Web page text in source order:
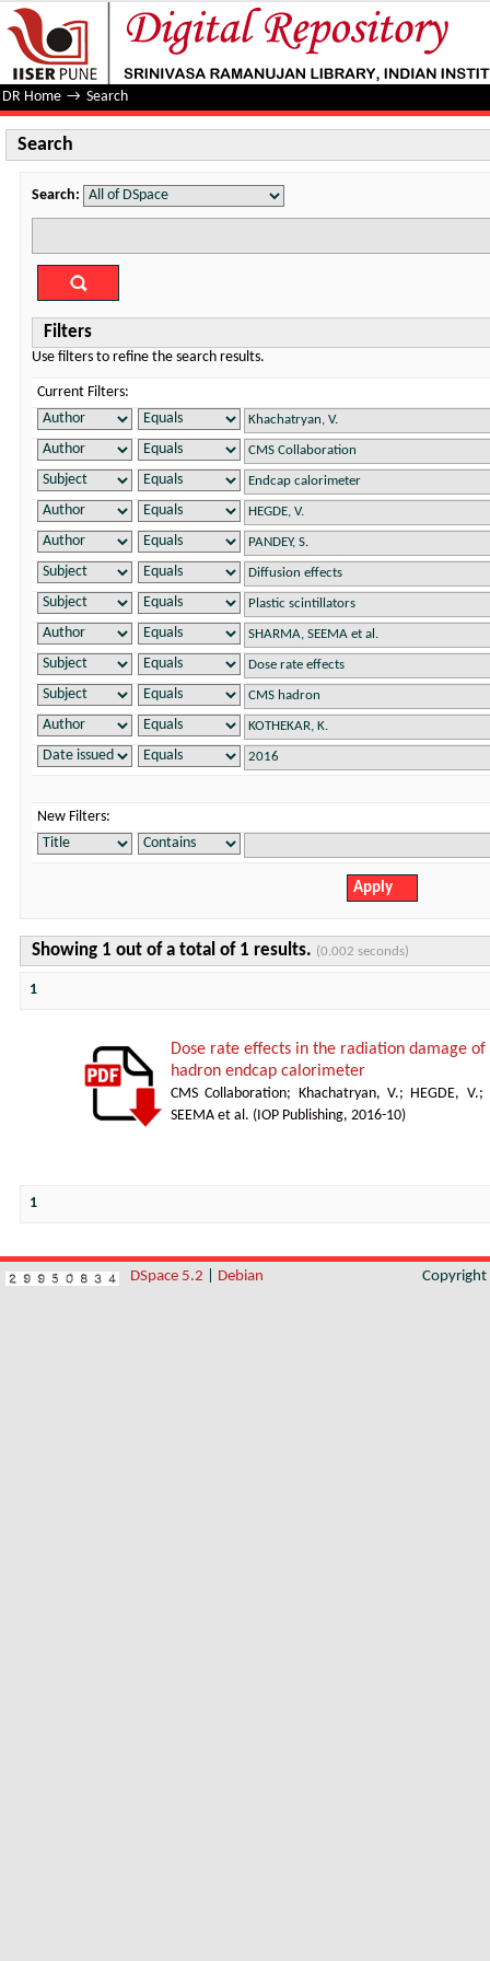
Search
DR Home → Search
Search
Search:
Filters
Use filters to refine the search results.
Current Filters:
New Filters:
Showing 1 out of a total of 1 results. (0.002 seconds)
1
Dose rate effects in the radiation damage
hadron endcap calorimeter
CMS Collaboration; Khachatryan, V.; HEGDE, V.;
SEEMA et al. ( IOP Publishing, 2016-10)
1
DSpace 5.2 Debian